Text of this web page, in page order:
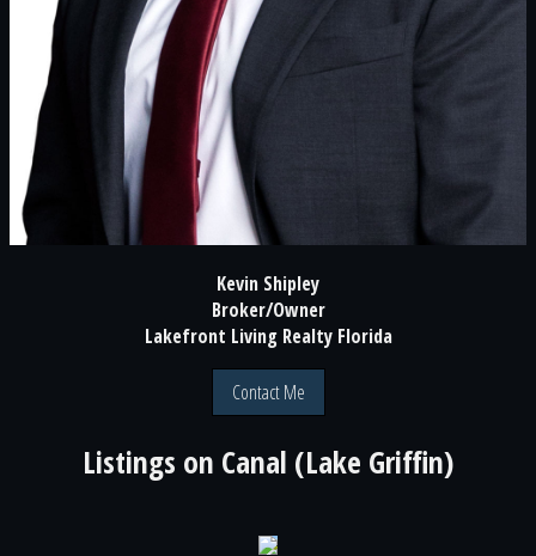
Kevin Shipley
Broker/Owner
Lakefront Living Realty Florida
Contact Me
Listings on Canal (Lake Griffin)